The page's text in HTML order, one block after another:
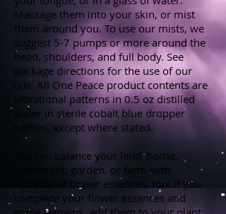
Massage them into your skin, or mist
them around you. To use our mists, we
suggest 5-7 pumps or more around the
head, shoulders, and full body. See
package directions for the use of our
oils. All One Peace product contents are
vibrational patterns in 0.5 oz distilled
water in sterile cobalt blue dropper
bottles, except where stated.
You can balance your land, home,
apartment, garden, or farm with
vibrational flower essences, too! If you
complete your flower essences and